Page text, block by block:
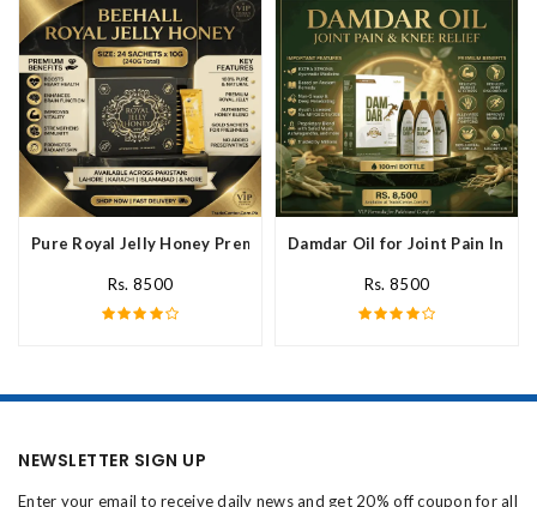
Pure Royal Jelly Honey Premium Fresh Nutritional In Pakistan
Rs. 8500
Damdar Oil for Joint Pain In
Rs. 8500
NEWSLETTER SIGN UP
Enter your email to receive daily news and get 20% off coupon for all